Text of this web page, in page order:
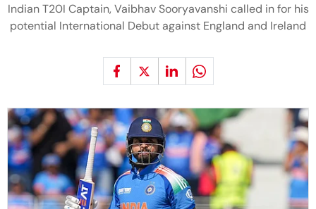
Indian T20I Captain, Vaibhav Sooryavanshi called in for his
potential International Debut against England and Ireland